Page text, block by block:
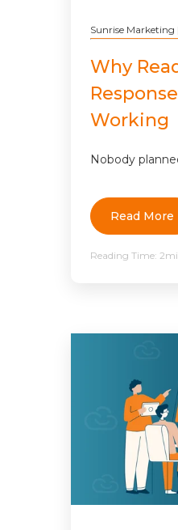
Sunrise Marketing
Why
Working
Nobody
Read More
Reading Time: